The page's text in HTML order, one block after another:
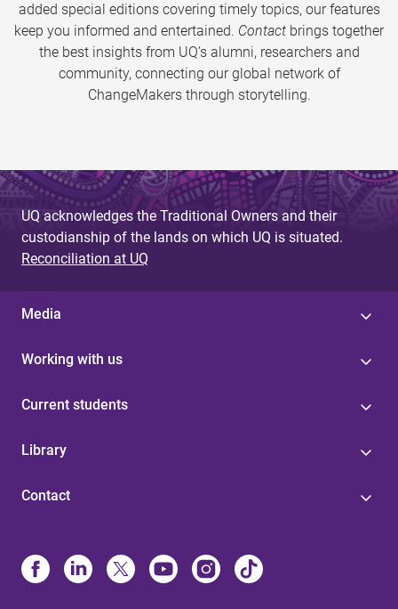
added special editions covering timely topics, our features
keep you informed and entertained. Contact brings together
the best insights from UQ’s alumni, researchers and
community, connecting our global network of
ChangeMakers through storytelling.
UQ acknowledges the Traditional Owners and their
custodianship of the lands on which UQ is situated.
Reconciliation at UQ
Media
Working with us
Current students
Library
Contact